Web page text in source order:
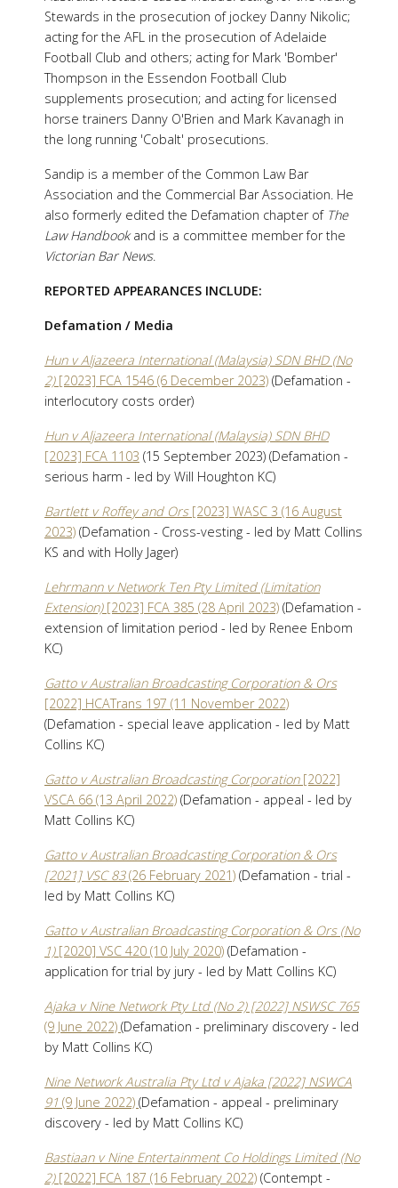
Stewards in the prosecution of jockey Danny Nikolic;
acting for the AFL in the prosecution of Adelaide
Football Club and others; acting for Mark 'Bomber'
Thompson in the Essendon Football Club
supplements prosecution; and acting for licensed
horse trainers Danny O'Brien and Mark Kavanagh in
the long running 'Cobalt' prosecutions.
Sandip is a member of the Common Law Bar
Association and the Commercial Bar Association. He
also formerly edited the Defamation chapter of The
Law Handbookand is a committee member for the
Victorian Bar News.
REPORTED APPEARANCES INCLUDE:
Defamation / Media
Hun v Aljazeera International (Malaysia) SDN BHD (No
2) [2023] FCA 1546 (6 December 2023) (Defamation -
interlocutory costs order)
Hun v Aljazeera International (Malaysia) SDN BHD
[2023] FCA 1103 (15 September 2023) (Defamation -
serious harm - led by Will Houghton KC)
Bartlett v Roffey and Ors[2023] WASC 3 (16 August
2023) (Defamation - Cross-vesting - led by Matt Collins
KS and with Holly Jager)
Lehrmann v Network Ten Pty Limited (Limitation
Extension) [2023] FCA 385 (28 April 2023) (Defamation -
extension of limitation period - led by Renee Enbom
KC)
Gatto v Australian Broadcasting Corporation & Ors
[2022] HCATrans 197 (11 November 2022)
(Defamation - special leave application - led by Matt
Collins KC)
Gatto v Australian Broadcasting Corporation[2022]
VSCA 66 (13 April 2022) (Defamation - appeal - led by
Matt Collins KC)
Gatto v Australian Broadcasting Corporation & Ors
[2021] VSC 83(26 February 2021) (Defamation - trial -
led by Matt Collins KC)
Gatto v Australian Broadcasting Corporation & Ors (No
1)[2020] VSC 420 (10 July 2020) (Defamation -
application for trial by jury - led by Matt Collins KC)
Ajaka v Nine Network Pty Ltd (No 2) [2022] NSWSC 765
(9 June 2022) (Defamation - preliminary discovery - led
by Matt Collins KC)
Nine Network Australia Pty Ltd v Ajaka [2022] NSWCA
91 (9 June 2022) (Defamation - appeal - preliminary
discovery - led by Matt Collins KC)
Bastiaan v Nine Entertainment Co Holdings Limited (No
2) [2022] FCA 187 (16 February 2022) (Contempt -